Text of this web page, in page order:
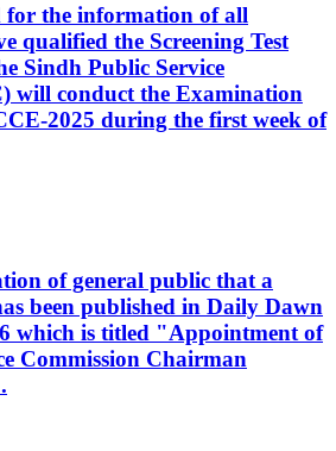
for the information of all
qualified the Screening Test
Sindh Public Service
will conduct the Examination
2025 during the first week of
of general public that a
been published in Daily Dawn
which is titled "Appointment of
Commission Chairman